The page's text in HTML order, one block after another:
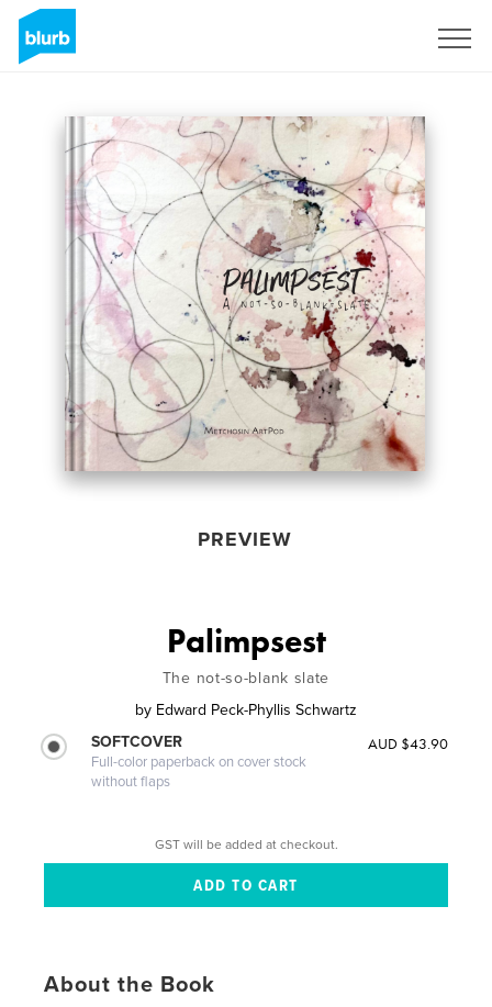
PREVIEW
Palimpsest
The not-so-blank slate
by Edward Peck-Phyllis Schwartz
SOFTCOVER
Full-color paperback on cover stock
without flaps
AUD $43.90
GST will be added at checkout.
About the Book